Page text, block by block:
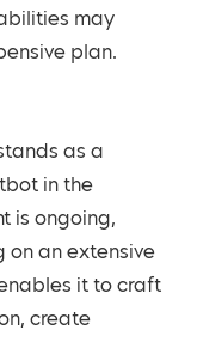
may
plan.
as a
in the
is ongoing,
on an extensive
it to craft
create